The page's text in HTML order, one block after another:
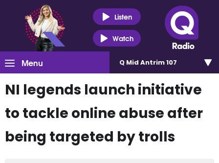
Listen
Watch
Menu Q Mid Antrim 107
NI legends launch initiative
to tackle online abuse after
being targeted by trolls